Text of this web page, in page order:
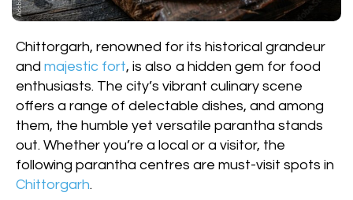
Chittorgarh, renowned for its historical grandeur
and majestic fort, is also a hidden gem for food
enthusiasts. The city’s vibrant culinary scene
offers a range of delectable dishes, and among
them, the humble yet versatile parantha stands
out. Whether you’re a local or a visitor, the
following parantha centres are must-visit spots in
Chittorgarh.